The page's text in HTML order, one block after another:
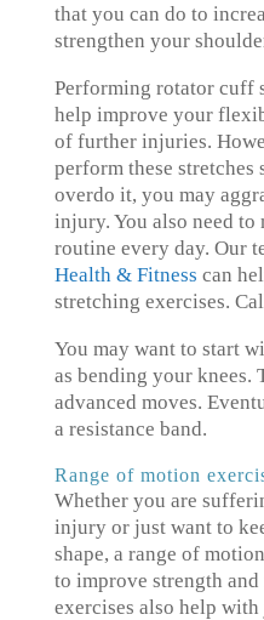
that you can do to
strengthen your
Performing rotator cuff
help improve your
of further injuries.
perform these
overdo it, you may
injury. You also need
routine every day. Our
Health & Fitness can
stretching exercises.
You may want to start
as bending your knees.
advanced moves.
a resistance band.
Range of motion
Whether you are
injury or just want to
shape, a range of
to improve strength
exercises also help